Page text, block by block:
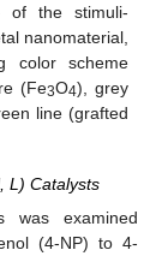
of the stimuli-
nanomaterial,
color scheme
(Fe3O4), grey
line (grafted
L) Catalysts
was examined
(4-NP) to 4-